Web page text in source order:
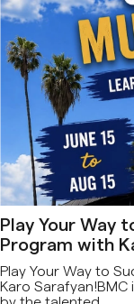
Play Your Way
Program with
Play Your Way to
Karo